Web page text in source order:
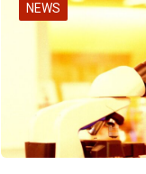
NEWS